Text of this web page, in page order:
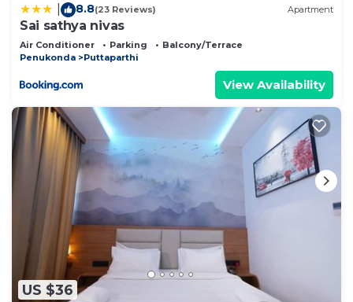
8.8(23 Reviews) Apartment
Sai sathya nivas
Air Conditioner Parking
Balcony/Terrace
Penukonda
Puttaparthi
View Availability
US $36